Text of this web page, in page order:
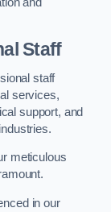
and
Staff
staff
services,
support, and
meticulous
in our